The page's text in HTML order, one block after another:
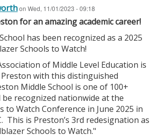
on Wed, 11/01/2023 - 09:18
for an amazing academic career!
has been recognized as a 2025
Schools to Watch!
of Middle Level Education is
with this distinguished
Middle School is one of 100+
recognized nationwide at the
to Watch Conference in June 2025 in
This is Preston’s 3rd redesignation as
Schools to Watch."